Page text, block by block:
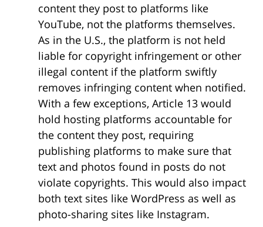
content they post to platforms like
YouTube, not the platforms themselves.
As in the U.S., the platform is not held
liable for copyright infringement or other
illegal content if the platform swiftly
removes infringing content when notified.
With a few exceptions, Article 13 would
hold hosting platforms accountable for
the content they post, requiring
publishing platforms to make sure that
text and photos found in posts do not
violate copyrights. This would also impact
both text sites like WordPress as well as
photo-sharing sites like Instagram.